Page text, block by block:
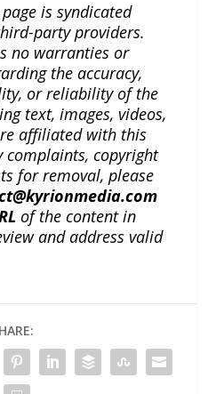
is syndicated
party providers.
no warranties or
the accuracy,
or reliability of the
text, images, videos,
affiliated with this
complaints, copyright
for removal, please
of the content in
and address valid